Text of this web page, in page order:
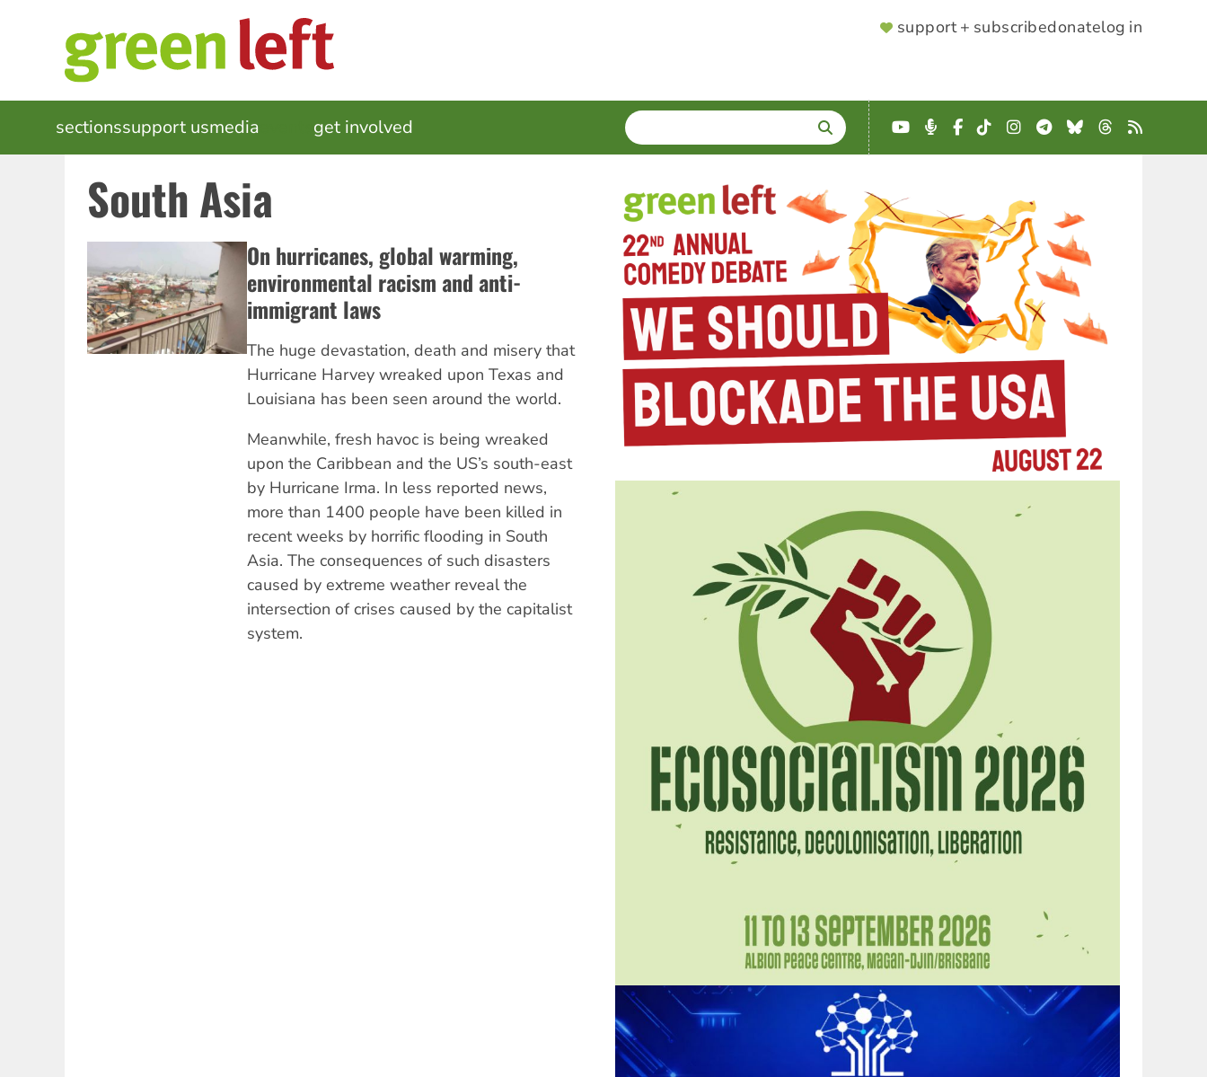
SUPPORTER
support + subscribedonatelog in
MAIN
NAVIGATION
sectionssupport usmedia get involved SEARCH
Enter
terms
YouTube
Podcast
Facebook
TikTokInstagram
Telegram
BlueskyThreads
RSS
South Asia
On hurricanes, global warming,
environmental racism and anti-
immigrant laws
The huge devastation, death and misery that
Hurricane Harvey wreaked upon Texas and
Louisiana has been seen around the world.
Meanwhile, fresh havoc is being wreaked
upon the Caribbean and the US’s south-east
by Hurricane Irma. In less reported news,
more than 1400 people have been killed in
recent weeks by horrific flooding in South
Asia. The consequences of such disasters
caused by extreme weather reveal the
intersection of crises caused by the capitalist
system.